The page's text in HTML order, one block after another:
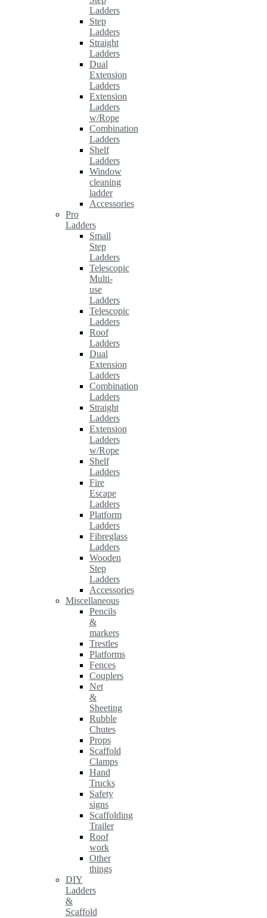
Ladders
Step
Ladders
Straight
Ladders
Dual
Extension
Ladders
Extension
Ladders
w/Rope
Combination
Ladders
Shelf
Ladders
Window
cleaning
ladder
Accessories
Pro
Ladders
Small
Step
Ladders
Telescopic
Multi-
use
Ladders
Telescopic
Ladders
Roof
Ladders
Dual
Extension
Ladders
Combination
Ladders
Straight
Ladders
Extension
Ladders
w/Rope
Shelf
Ladders
Fire
Escape
Ladders
Platform
Ladders
Fibreglass
Ladders
Wooden
Step
Ladders
Accessories
Miscellaneous
Pencils
&
markers
Trestles
Platforms
Fences
Couplers
Net
&
Sheeting
Rubble
Chutes
Props
Scaffold
Clamps
Hand
Trucks
Safety
signs
Scaffolding
Trailer
Roof
work
Other
things
DIY
Ladders
&
Scaffold